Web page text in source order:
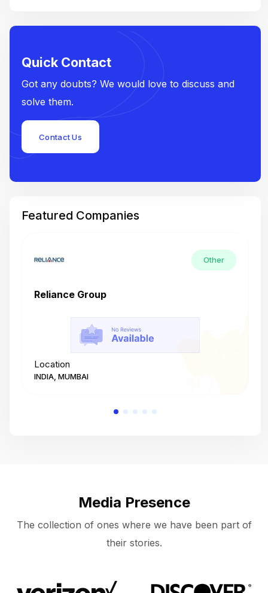
Quick Contact
Got any doubts? We would love to discuss and
solve them.
Contact Us
Featured Companies
Other
Reliance Group
Location
INDIA, MUMBAI
Media Presence
The collection of ones where we have been part of
their stories.